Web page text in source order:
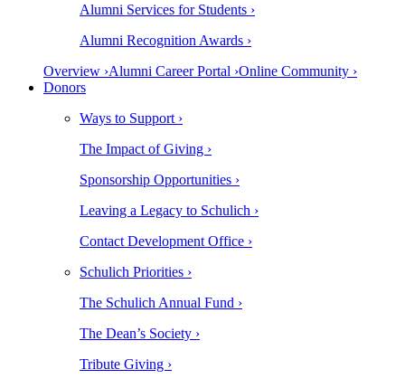
Alumni Services for Students ›
Alumni Recognition Awards ›
Overview ›Alumni Career Portal ›Online Community ›
Donors
Ways to Support ›
The Impact of Giving ›
Sponsorship Opportunities ›
Leaving a Legacy to Schulich ›
Contact Development Office ›
Schulich Priorities ›
The Schulich Annual Fund ›
The Dean’s Society ›
Tribute Giving ›